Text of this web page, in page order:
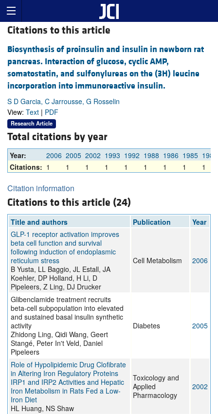
Citations to this article
Biosynthesis of proinsulin and insulin in newborn rat
pancreas. Interaction of glucose, cyclic AMP,
somatostatin, and sulfonylureas on the (3H) leucine
incorporation into immunoreactive insulin.
S D Garcia, C Jarrousse, G Rosselin
View: Text | PDF
Research Article
Total citations by year
Year: 2006 2005 2002 1993 1992 1988 1986 1985 1982
Citations: 1 1 1 1 1 1 1 1 1
Citation information
Citations to this article (24)
Title and authors Publication
Year
GLP-1 receptor activation improves
beta cell function and survival
following induction of endoplasmic
reticulum stress
B Yusta, LL Baggio, JL Estall, JA
Koehler, DP Holland, H Li, D
Pipeleers, Z Ling, DJ Drucker
Cell Metabolism 2006
Glibenclamide treatment recruits
beta-cell subpopulation into elevated
and sustained basal insulin synthetic
activity
Zhidong Ling, Qidi Wang, Geert
Stangé, Peter In't Veld, Daniel
Pipeleers
Diabetes 2005
Role of Hypolipidemic Drug Clofibrate
in Altering Iron Regulatory Proteins
IRP1 and IRP2 Activities and Hepatic
Iron Metabolism in Rats Fed a Low-
Iron Diet
HL Huang, NS Shaw
Toxicology and
Applied
Pharmacology
2002